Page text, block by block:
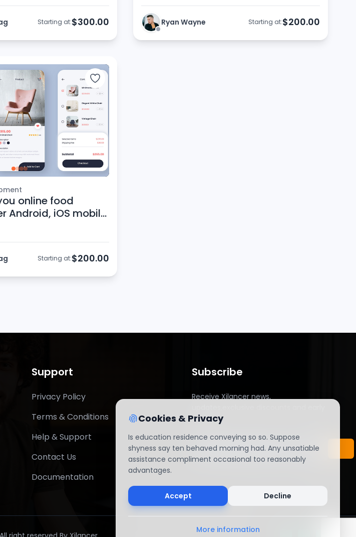
Starting at:$300.00 Ryan Wayne Starting at:$200.00
online food
iOS mobile
Starting at:$200.00
Support
Privacy Policy
Terms & Conditions
Help & Support
Contact Us
Documentation
Subscribe
Receive Xilancer news,
access.
Cookies & Privacy
Is education residence conveying so so. Suppose
shyness say ten behaved morning had. Any unsatiable
assistance compliment occasional too reasonably
advantages.
Accept Decline
More information